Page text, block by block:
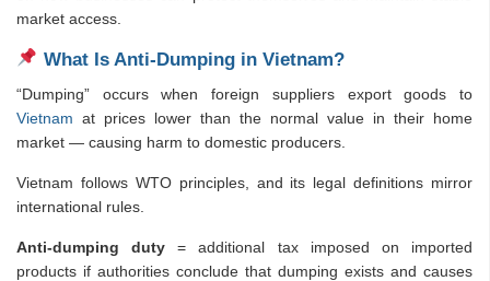
market access.
What Is Anti-Dumping in Vietnam?
“Dumping” occurs when foreign suppliers export goods to
Vietnam at prices lower than the normal value in their home
market — causing harm to domestic producers.
Vietnam follows WTO principles, and its legal definitions mirror
international rules.
Anti-dumping duty = additional tax imposed on imported
products if authorities conclude that dumping exists and causes